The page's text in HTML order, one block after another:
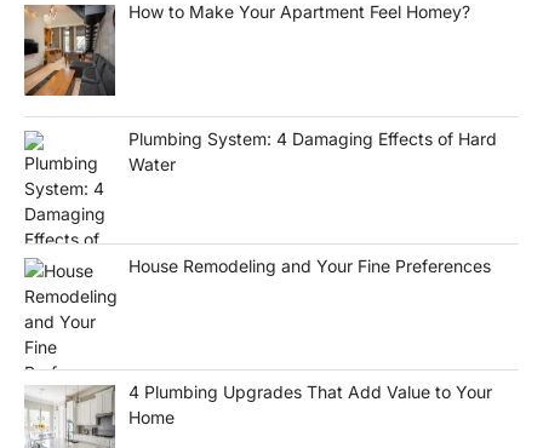
How to Make Your Apartment Feel Homey?
Plumbing System: 4 Damaging Effects of Hard
Water
House Remodeling and Your Fine Preferences
4 Plumbing Upgrades That Add Value to Your
Home